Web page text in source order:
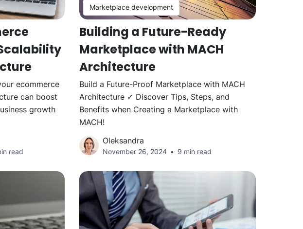
ecommerce
can boost
growth
read
Marketplace development
Building a Future-Ready
Marketplace with MACH
Architecture
Build a Future-Proof Marketplace with MACH
Architecture ✓ Discover Tips, Steps, and
Benefits when Creating a Marketplace with
MACH!
Oleksandra
November 26, 2024 9 min read